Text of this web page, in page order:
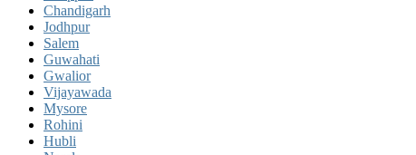
Chandigarh
Jodhpur
Salem
Guwahati
Gwalior
Vijayawada
Mysore
Rohini
Hubli